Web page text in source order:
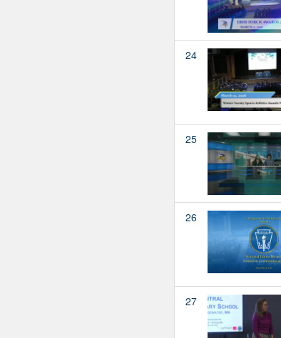
24
25
26
27